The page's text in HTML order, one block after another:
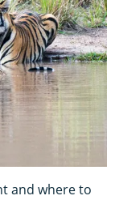
and where to